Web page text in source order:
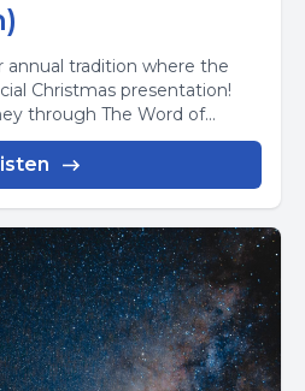
annual tradition where the
Christmas presentation!
through The Word of...